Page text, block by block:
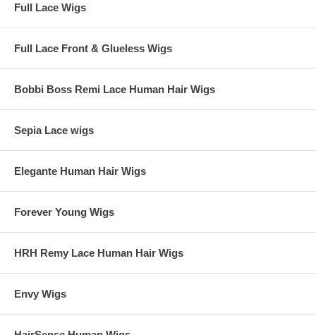
Full Lace Wigs
Full Lace Front & Glueless Wigs
Bobbi Boss Remi Lace Human Hair Wigs
Sepia Lace wigs
Elegante Human Hair Wigs
Forever Young Wigs
HRH Remy Lace Human Hair Wigs
Envy Wigs